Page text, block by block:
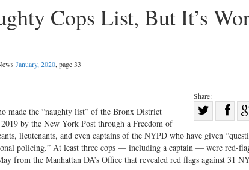
Cops List, But It’s
January, 2020, page 33
Share:
on
Twitter
made the “naughty list” of the Bronx District
by the New York Post through a Freedom of
lieutenants, and even captains of the NYPD who have given
policing.” At least three cops — including a captain — were red-
from the Manhattan DA’s Office that revealed red flags against 31